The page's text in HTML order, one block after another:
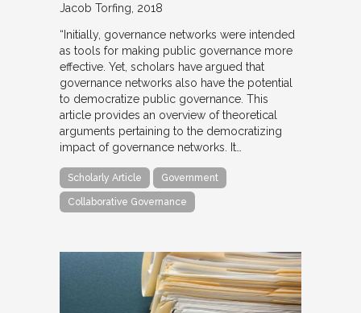
Jacob Torfing 2018
“Initially, governance networks were intended
as tools for making public governance more
effective. Yet, scholars have argued that
governance networks also have the potential
to democratize public governance. This
article provides an overview of theoretical
arguments pertaining to the democratizing
impact of governance networks. It…
Scholarly Article Government
Collaborative Governance